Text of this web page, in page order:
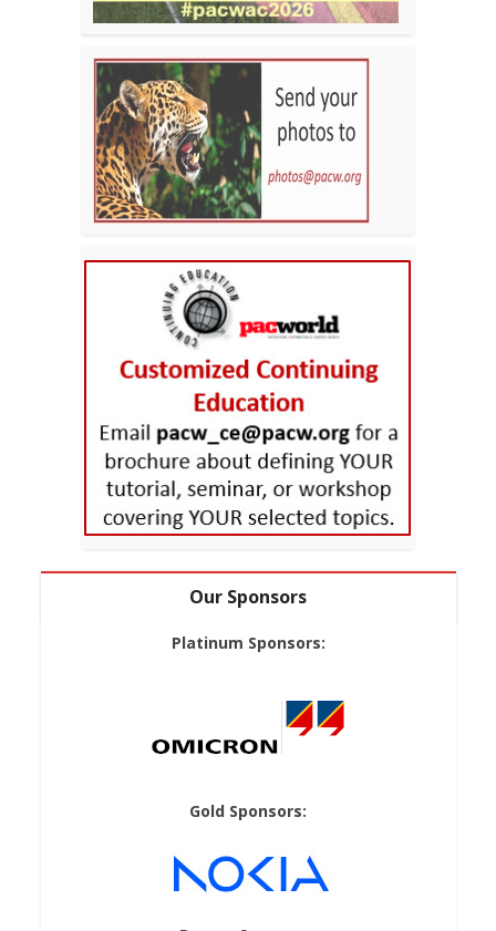
Our Sponsors
Platinum Sponsors:
Gold Sponsors: